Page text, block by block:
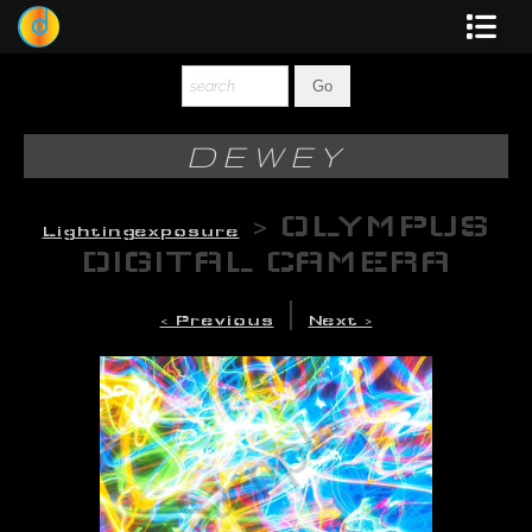
Photography
Original-Paintings
Multi-Panel
Graphic Design
Blotter Art
DEWEY
Lightingexposure > OLYMPUS
DIGITAL CAMERA
< Previous Next >